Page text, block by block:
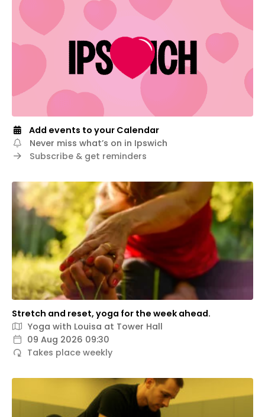
Add events to your Calendar
Never miss what’s on in Ipswich
Subscribe & get reminders
Stretch and reset, yoga for the week ahead.
Yoga with Louisa at Tower Hall
09 Aug 2026 09:30
Takes place weekly